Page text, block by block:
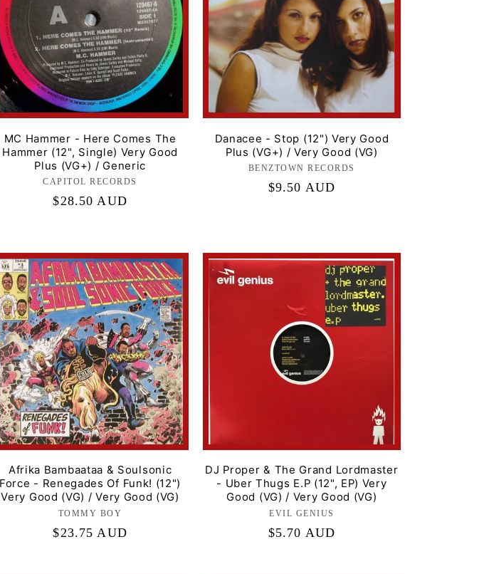
MC Hammer - Here Comes The
Hammer (12", Single) Very Good
Plus (VG+) / Generic
Label:
CAPITOL RECORDS
Regular
$28.50 AUD
Danacee - Stop (12") Very Good
Plus (VG+) / Very Good (VG)
Label:
BENZTOWN RECORDS
Regular
$9.50 AUD
Afrika Bambaataa & Soulsonic
Force - Renegades Of Funk! (12")
Very Good (VG) / Very Good (VG)
Label:
TOMMY BOY
Regular
$23.75 AUD
DJ Proper & The Grand Lordmaster
- Uber Thugs E.P (12", EP) Very
Good (VG) / Very Good (VG)
Label:
EVIL GENIUS
Regular
$5.70 AUD